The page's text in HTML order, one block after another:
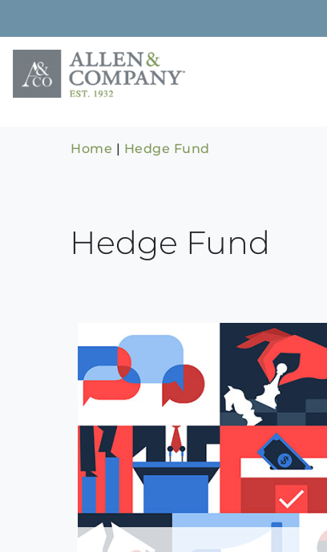
content
Home | Hedge Fund
Hedge Fund